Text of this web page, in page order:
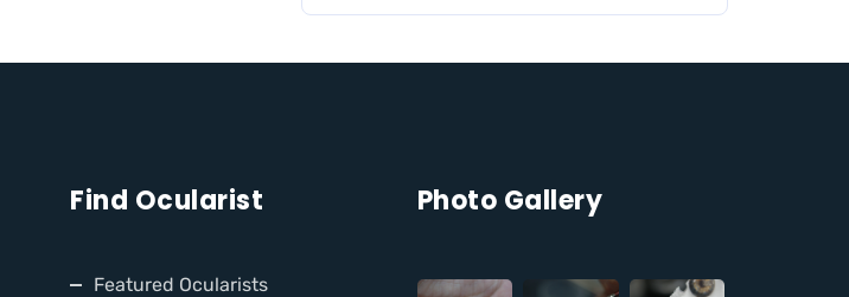
Find Ocularist
Featured Ocularists
Photo Gallery